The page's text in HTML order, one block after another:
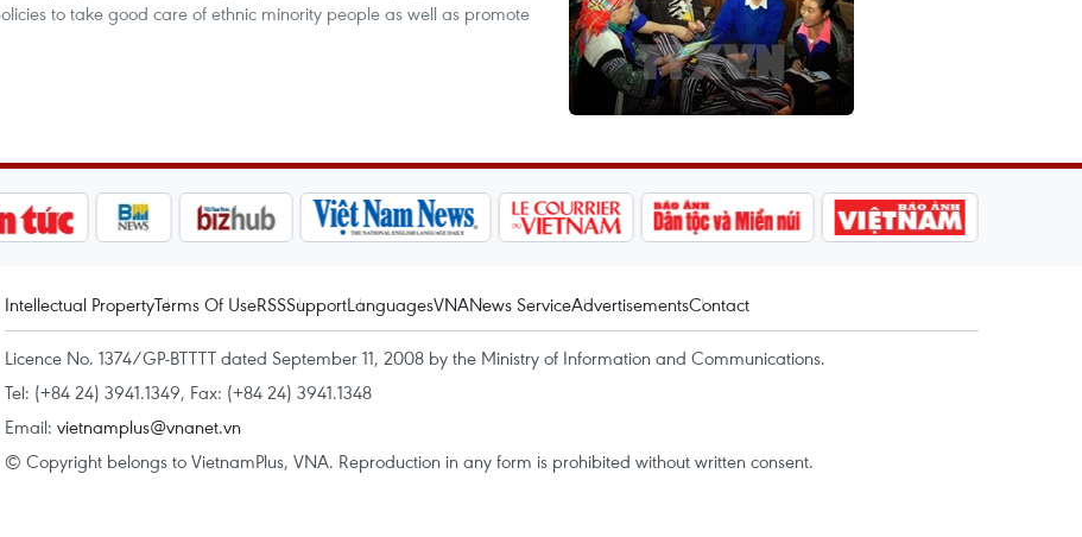
to take good care of ethnic minority people as well as promote
Intellectual PropertyTerms Of UseRSSSupportLanguagesVNANews ServiceAdvertisementsContact
Licence No. 1374/GP-BTTTT dated September 11, 2008 by the Ministry of Information and Communications.
Tel: (+84 24) 3941.1349, Fax: (+84 24) 3941.1348
Email: vietnamplus@vnanet.vn
© Copyright belongs to VietnamPlus, VNA. Reproduction in any form is prohibited without written consent.